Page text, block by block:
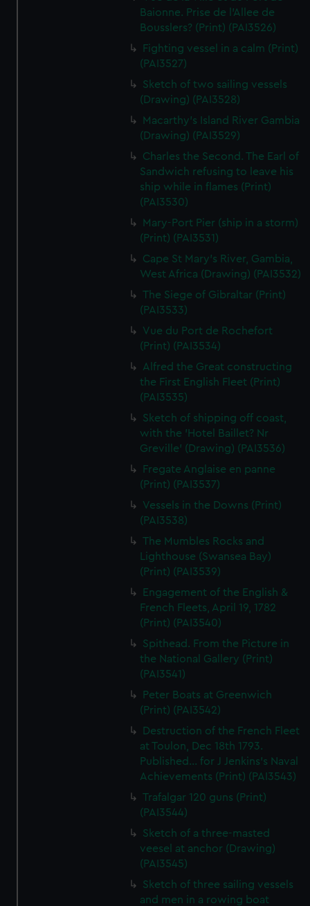
We’d like to use additional cookies to remember your
preferences, understand how our website is used, and to
marketing to your interests and deliver embedded content
cookies, change your preferences or opt-out at any time.
Baionne. Prise de l'Allee de
Bousslers? (Print) (PAI3526)
Fighting vessel in a calm (Print)
(PAI3527)
Sketch of two sailing vessels
(Drawing) (PAI3528)
Macarthy's Island River Gambia
(Drawing) (PAI3529)
Charles the Second. The Earl of
Sandwich refusing to leave his
ship while in flames (Print)
(PAI3530)
Mary-Port Pier (ship in a storm)
(Print) (PAI3531)
Cape St Mary's River, Gambia,
West Africa (Drawing) (PAI3532)
The Siege of Gibraltar (Print)
(PAI3533)
Vue du Port de Rochefort
(Print) (PAI3534)
Alfred the Great constructing
the First English Fleet (Print)
(PAI3535)
Sketch of shipping off coast,
with the 'Hotel Baillet? Nr
Greville' (Drawing) (PAI3536)
Fregate Anglaise en panne
(Print) (PAI3537)
Vessels in the Downs (Print)
(PAI3538)
The Mumbles Rocks and
Lighthouse (Swansea Bay)
(Print) (PAI3539)
Engagement of the English &
French Fleets, April 19, 1782
(Print) (PAI3540)
Spithead. From the Picture in
the National Gallery (Print)
(PAI3541)
Peter Boats at Greenwich
(Print) (PAI3542)
Destruction of the French Fleet
at Toulon, Dec 18th 1793.
Published... for J Jenkins's Naval
Achievements (Print) (PAI3543)
Trafalgar 120 guns (Print)
(PAI3544)
Sketch of a three-masted
veesel at anchor (Drawing)
(PAI3545)
Sketch of three sailing vessels
and men in a rowing boat